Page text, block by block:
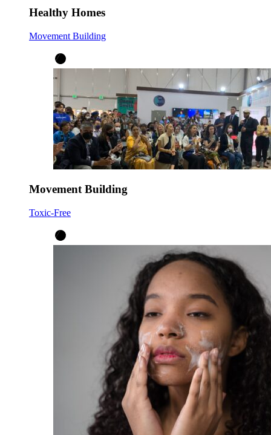
Healthy Homes
Movement Building
Movement Building
Toxic-Free